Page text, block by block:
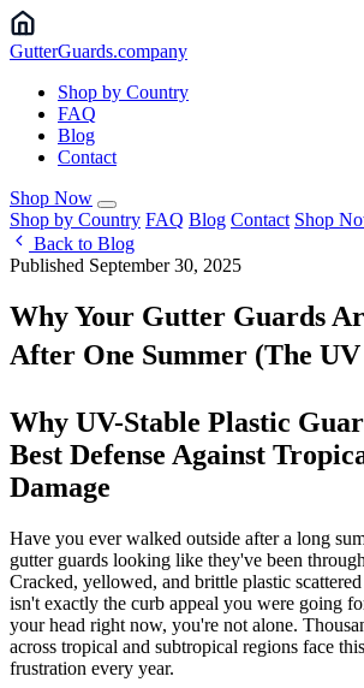
GutterGuards.company
Shop by Country
FAQ
Blog
Contact
Shop Now
Shop by Country FAQ Blog Contact Shop
Back to Blog
Published September 30, 2025
Why Your Gutter Guards
After One Summer (The
Why UV-Stable Plastic
Best Defense Against
Damage
Have you ever walked outside after a long
gutter guards looking like they've been
Cracked, yellowed, and brittle plastic
isn't exactly the curb appeal you were going
your head right now, you're not alone.
across tropical and subtropical regions face
frustration every year.